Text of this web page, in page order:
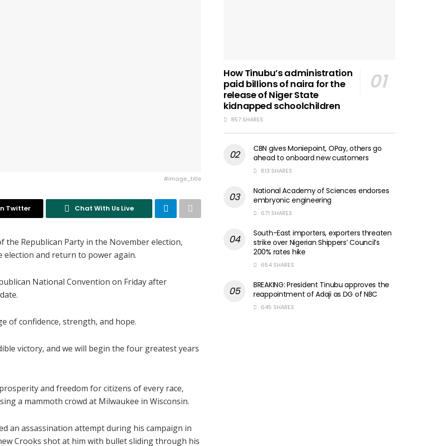
#image_title
Twitter Chat With Us Live
the Republican Party in the November election,
and return to power again.
National Convention on Friday after
of confidence, strength, and hope.
victory, and we will begin the four greatest years
and freedom for citizens of every race,
a mammoth crowd at Milwaukee in Wisconsin.
an assassination attempt during his campaign in
Crooks shot at him with bullet sliding through his
How Tinubu’s administration
paid billions of naira for the
release of Niger State
kidnapped schoolchildren
857 SHARES
CBN gives Moniepoint, OPay, others go
ahead to onboard new customers
813 SHARES
National Academy of Sciences endorses
embryonic engineering
671 SHARES
South-East importers, exporters threaten
strike over Nigerian Shippers’ Council’s
200% rates hike
654 SHARES
BREAKING: President Tinubu approves the
reappointment of Adaji as DG of NBC
645 SHARES